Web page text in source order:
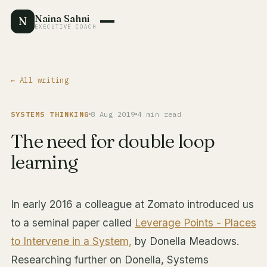
N Naina Sahni
EXECUTIVE COACH
← All writing
SYSTEMS THINKING 8 Aug 2019 4 min read
The need for double loop
learning
In early 2016 a colleague at Zomato introduced us
to a seminal paper called Leverage Points - Places
to Intervene in a System, by Donella Meadows.
Researching further on Donella, Systems